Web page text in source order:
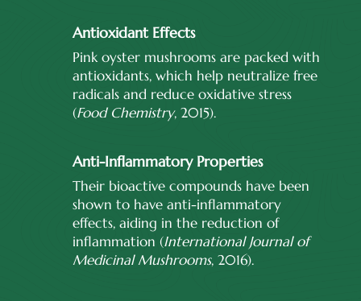
Antioxidant Effects
Pink oyster mushrooms are packed with
antioxidants, which help neutralize free
radicals and reduce oxidative stress
(Food Chemistry, 2015).
Anti-Inflammatory Properties
Their bioactive compounds have been
shown to have anti-inflammatory
effects, aiding in the reduction of
inflammation (International Journal of
Medicinal Mushrooms, 2016).